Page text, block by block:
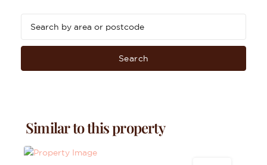
Search
Similar to this property